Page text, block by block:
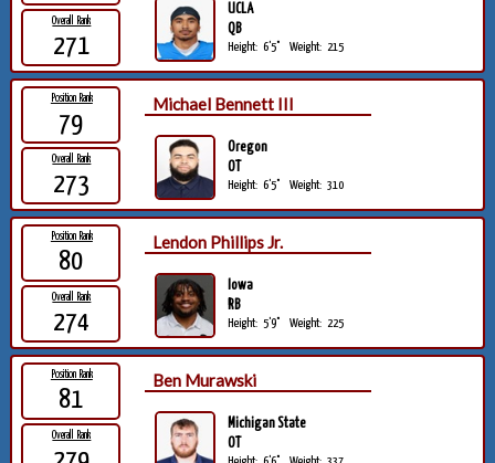
Overall Rank
271
UCLA
QB
Height: 6'5" Weight: 215
Position Rank
79
Overall Rank
273
Michael Bennett III
Oregon
OT
Height: 6'5" Weight: 310
Position Rank
80
Overall Rank
274
Lendon Phillips Jr.
Iowa
RB
Height: 5'9" Weight: 225
Position Rank
81
Overall Rank
Ben Murawski
Michigan State
OT